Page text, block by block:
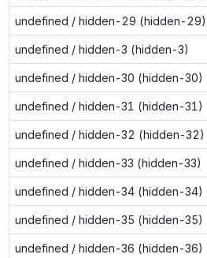
undefined / hidden-29 (hidden-29)
undefined / hidden-3 (hidden-3)
undefined / hidden-30 (hidden-30)
undefined / hidden-31 (hidden-31)
undefined / hidden-32 (hidden-32)
undefined / hidden-33 (hidden-33)
undefined / hidden-34 (hidden-34)
undefined / hidden-35 (hidden-35)
undefined / hidden-36 (hidden-36)